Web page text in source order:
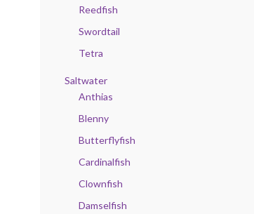
Reedfish
Swordtail
Tetra
Saltwater
Anthias
Blenny
Butterflyfish
Cardinalfish
Clownfish
Damselfish